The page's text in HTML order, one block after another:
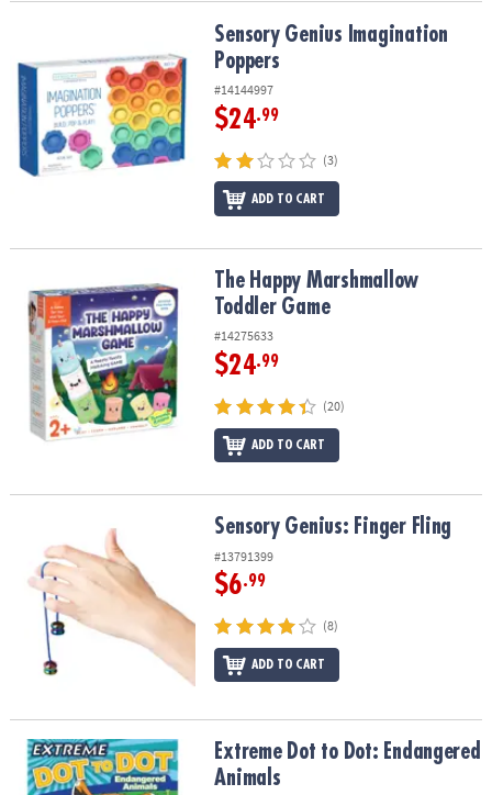
Sensory Genius Imagination PoppersSensory Genius Imagination
Poppers
#14144997
$24.99
(3)
ADD TO CART
The Happy Marshmallow Toddler GameThe Happy Marshmallow
Toddler Game
#14275633
$24.99
(20)
ADD TO CART
Sensory Genius: Finger FlingSensory Genius: Finger Fling
#13791399
$6.99
(8)
ADD TO CART
Extreme Dot to Dot: Endangered AnimalsExtreme Dot to Dot: Endangered
Animals